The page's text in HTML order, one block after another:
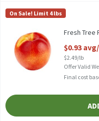
Fresh Tree Ripe Nectarine, 6
Fresh Tree Ripe Nectarines
Fresh
On Sale! Limit 4 lbs
Fresh Tree
$0.93
$2.49/lb
Offer Valid
Final cost